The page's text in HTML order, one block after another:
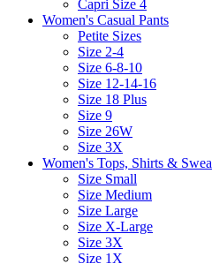
Capri Size 4
Women's Casual Pants
Petite Sizes
Size 2-4
Size 6-8-10
Size 12-14-16
Size 18 Plus
Size 9
Size 26W
Size 3X
Women's Tops, Shirts &
Size Small
Size Medium
Size Large
Size X-Large
Size 3X
Size 1X